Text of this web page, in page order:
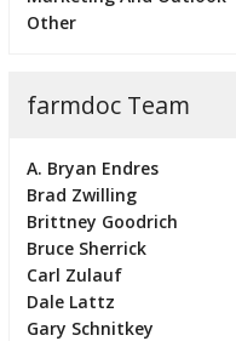
Other
farmdoc Team
A. Bryan Endres
Brad Zwilling
Brittney Goodrich
Bruce Sherrick
Carl Zulauf
Dale Lattz
Gary Schnitkey